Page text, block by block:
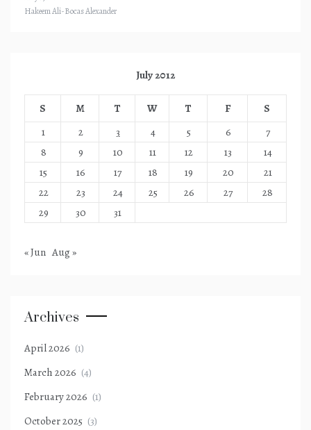
Hakeem Ali-Bocas Alexander
July 2012
S M T W T F
S
1
2 3 4 5 6
7
8
9 10 11 12 13
14
15
16 17 18 19 20
21
22
23 24 25 26 27
28
29
30 31
« Jun Aug »
Archives
April 2026 (1)
March 2026 (4)
February 2026 (1)
October 2025 (3)